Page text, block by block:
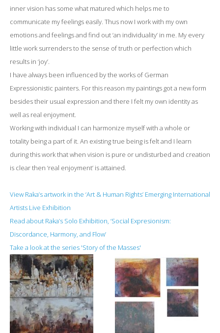
inner vision has some what matured which helps me to
communicate my feelings easily. Thus now I work with my own
emotions and feelings and find out ‘an individuality’ in me. My every
little work surrenders to the sense of truth or perfection which
results in ‘joy’.
I have always been influenced by the works of German
Expressionistic painters. For this reason my paintings got a new form
besides their usual expression and there I felt my own identity as
well as real enjoyment.
Working with individual I can harmonize myself with a whole or
totality being a part of it. An existing true being is felt and I learn
during this work that when vision is pure or undisturbed and creation
is clear then ‘real enjoyment’ is attained.
View Raka’s artwork in the ‘Art & Human Rights’ Emerging International
Artists Live Exhibition
Read about Raka’s Solo Exhibition, ‘Social Expresionism:
Discordance, Harmony, and Flow’
Take a look at the series 'Story of the Masses'